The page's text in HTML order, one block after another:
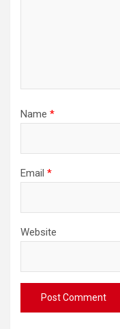
Name *
Email *
Website